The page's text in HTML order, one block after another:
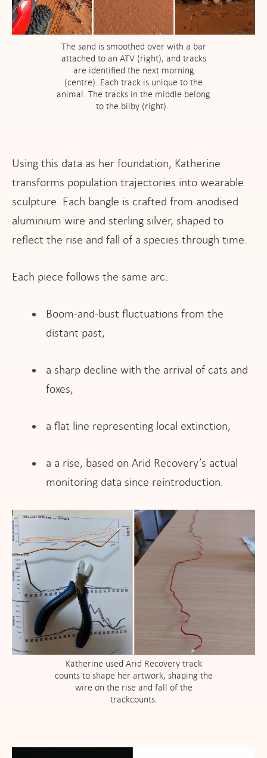
The sand is smoothed over with a bar
attached to an ATV (right), and tracks
are identified the next morning
(centre). Each track is unique to the
animal. The tracks in the middle belong
to the bilby (right).
Using this data as her foundation, Katherine
transforms population trajectories into wearable
sculpture. Each bangle is crafted from anodised
aluminium wire and sterling silver, shaped to
reflect the rise and fall of a species through time.
Each piece follows the same arc:
Boom-and-bust fluctuations from the
distant past,
a sharp decline with the arrival of cats and
foxes,
a flat line representing local extinction,
​a a rise, based on Arid Recovery’s actual
monitoring data since reintroduction.
Katherine used Arid Recovery track
counts to shape her artwork, shaping the
wire on the rise and fall of the
trackcounts.